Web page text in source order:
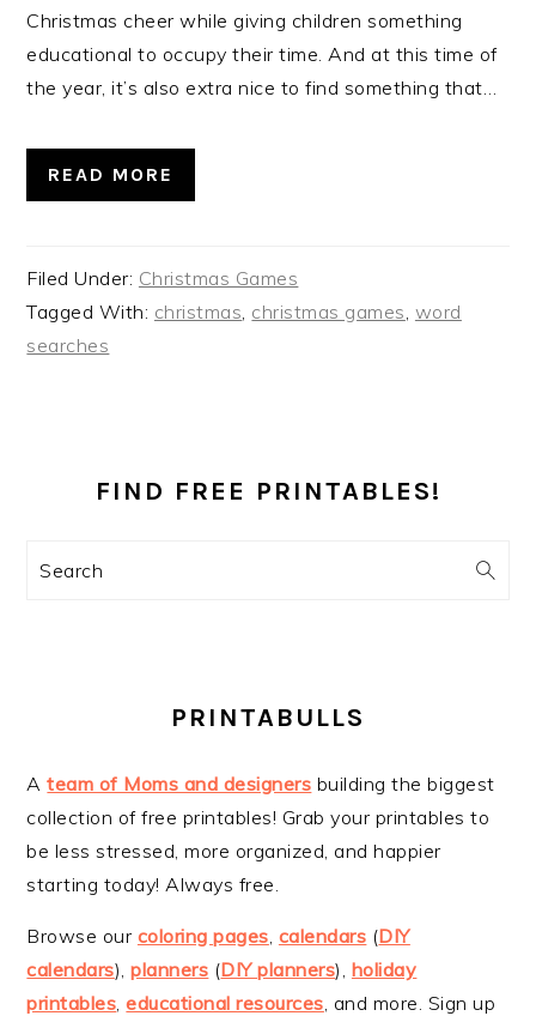
Christmas cheer while giving children something
educational to occupy their time. And at this time of
the year, it’s also extra nice to find something that…
READ MORE
Filed Under: Christmas Games
Tagged With: christmas christmas games word
searches
SIDEBAR
FIND FREE PRINTABLES!
Search
PRINTABULLS
Ateam of Moms and designers building the biggest
collection of free printables! Grab your printables to
be less stressed, more organized, and happier
starting today! Always free.
Browse our coloring pages calendars (DIY
calendars),planners (DIY planners), holiday
printables ,educational resources , and more. Sign up